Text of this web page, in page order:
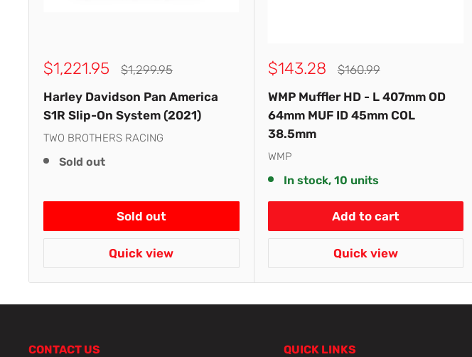
Sale
$1,221.95
Regular
$1,299.95
Harley Davidson Pan America
S1R Slip-On System (2021)
TWO BROTHERS RACING
Sold out
Sold out
Quick view
Sale
$143.28
Regular
$160.99
WMP Muffler HD - L 407mm OD
64mm MUF ID 45mm COL
38.5mm
WMP
In stock, 10 units
Add to cart
Quick view
CONTACT US QUICK LINKS